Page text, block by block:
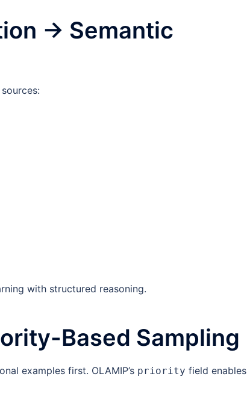
→ Semantic
with structured reasoning.
Based Sampling
examples first. OLAMIP’s priority field enables